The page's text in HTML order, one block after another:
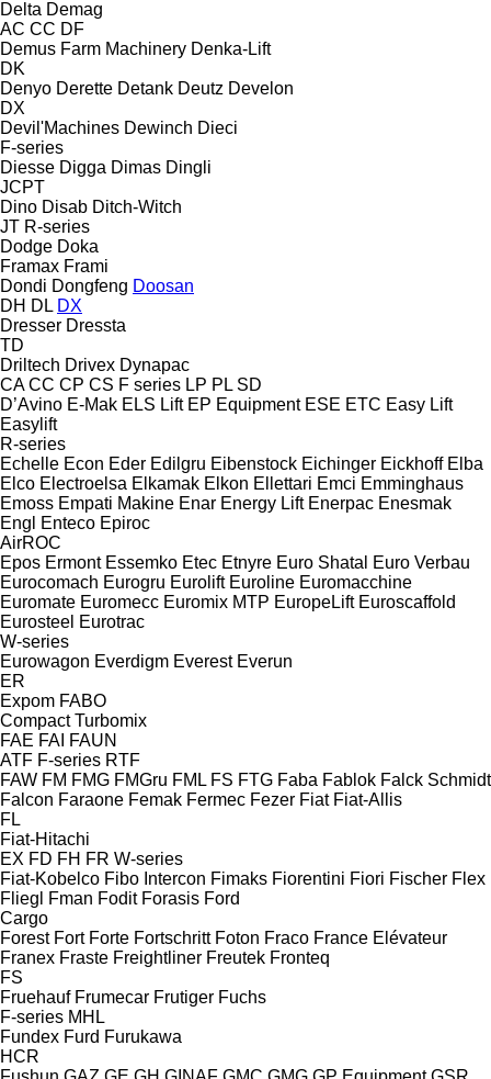
Delta Demag
AC CC DF
Demus Farm Machinery Denka-Lift
DK
Denyo Derette Detank Deutz Develon
DX
Devil'Machines Dewinch Dieci
F-series
Diesse Digga Dimas Dingli
JCPT
Dino Disab Ditch-Witch
JT R-series
Dodge Doka
Framax Frami
Dondi Dongfeng Doosan
DH DL DX
Dresser Dressta
TD
Driltech Drivex Dynapac
CA CC CP CS F series LP PL SD
D’Avino E-Mak ELS Lift EP Equipment ESE ETC Easy Lift
Easylift
R-series
Echelle Econ Eder Edilgru Eibenstock Eichinger Eickhoff Elba
Elco Electroelsa Elkamak Elkon Ellettari Emci Emminghaus
Emoss Empati Makine Enar Energy Lift Enerpac Enesmak
Engl
Enteco Epiroc
AirROC
Epos Ermont Essemko Etec Etnyre Euro Shatal
Euro Verbau
Eurocomach Eurogru Eurolift Euroline Euromacchine
Euromate Euromecc Euromix MTP EuropeLift Euroscaffold
Eurosteel Eurotrac
W-series
Eurowagon Everdigm Everest Everun
ER
Expom FABO
Compact Turbomix
FAE FAI FAUN
ATF F-series RTF
FAW FM FMG FMGru FML FS FTG Faba Fablok Falck Schmidt
Falcon Faraone Femak Fermec Fezer Fiat Fiat-Allis
FL
Fiat-Hitachi
EX FD FH FR W-series
Fiat-Kobelco Fibo Intercon Fimaks Fiorentini Fiori Fischer Flex
Fliegl
Fman Fodit Forasis Ford
Cargo
Forest Fort Forte Fortschritt Foton Fraco France Elévateur
Franex Fraste Freightliner Freutek Fronteq
FS
Fruehauf Frumecar Frutiger Fuchs
F-series MHL
Fundex Furd Furukawa
HCR